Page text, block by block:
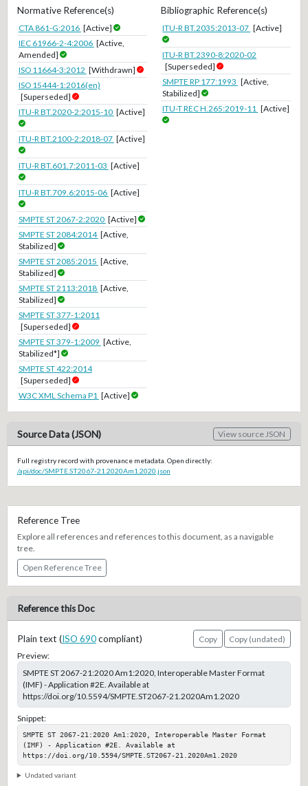
Normative Reference(s)
CTA 861-G:2016 [Active]
IEC 61966-2-4:2006 [Active,
Amended]
ISO 11664-3:2012 [Withdrawn]
ISO 15444-1:2016(en)
[Superseded]
ITU-R BT.2020-2:2015-10 [Active]
ITU-R BT.2100-2:2018-07 [Active]
ITU-R BT.601.7:2011-03 [Active]
ITU-R BT.709.6:2015-06 [Active]
SMPTE ST 2067-2:2020 [Active]
SMPTE ST 2084:2014 [Active,
Stabilized]
SMPTE ST 2085:2015 [Active,
Stabilized]
SMPTE ST 2113:2018 [Active,
Stabilized]
SMPTE ST 377-1:2011
[Superseded]
SMPTE ST 379-1:2009 [Active,
Stabilized*]
SMPTE ST 422:2014
[Superseded]
W3C XML Schema P1 [Active]
Bibliographic Reference(s)
ITU-R BT.2035:2013-07 [Active]
ITU-R BT.2390-8:2020-02
[Superseded]
SMPTE RP 177:1993 [Active,
Stabilized]
ITU-T REC H.265:2019-11 [Active]
Source Data (JSON) View source JSON
Full registry record with provenance metadata. Open directly:
/api/doc/SMPTE.ST2067-21.2020Am1.2020.json
Reference Tree
Explore all references and references to this document, as a navigable
tree.
Open Reference Tree
Reference this Doc
Plain text (ISO 690compliant) Copy
Copy (undated)
Preview:
SMPTE ST 2067-21:2020 Am1:2020, Interoperable Master Format
(IMF) - Application #2E. Available at
https://doi.org/10.5594/SMPTE.ST2067-21.2020Am1.2020
Snippet:
SMPTE ST 2067-21:2020 Am1:2020, Interoperable Master Format
(IMF) - Application #2E. Available at
https://doi.org/10.5594/SMPTE.ST2067-21.2020Am1.2020
Undated variant